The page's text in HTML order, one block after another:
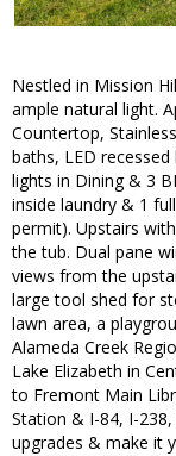
Nestled in Mission
ample natural light.
Countertop,
baths, LED
lights in Dining & 3
inside laundry & 1
permit). Upstairs
the tub. Dual pane
views from the
large tool shed for
lawn area, a
Alameda Creek
Lake Elizabeth in
to Fremont Main
Station & I-84, I-
upgrades & make it